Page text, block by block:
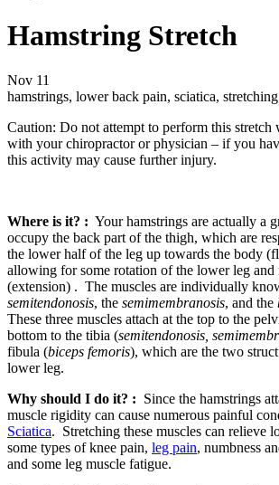
Hamstring Stretch
Nov 11
hamstrings, lower back pain, sciatica, stretching
Caution: Do not attempt to perform this stretch
with your chiropractor or physician – if you
this activity may cause further injury.
Where is it? : Your hamstrings are actually a
occupy the back part of the thigh, which are
the lower half of the leg up towards the body
allowing for some rotation of the lower leg and
(extension) . The muscles are individually
semitendonosis, the semimembranosis, and the
These three muscles attach at the top to the
bottom to the tibia (semitendonosis,
fibula (biceps femoris), which are the two
lower leg.
Why should I do it? : Since the hamstrings
muscle rigidity can cause numerous painful
Sciatica. Stretching these muscles can relieve
some types of knee pain, leg pain, numbness
and some leg muscle fatigue.